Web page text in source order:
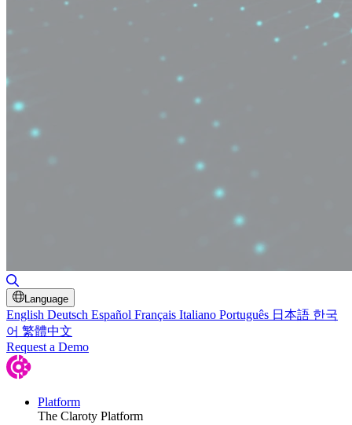
Language
English Deutsch Español Français Italiano Português 日本語 한국
어 繁體中文
Request a Demo
Platform
The Claroty Platform